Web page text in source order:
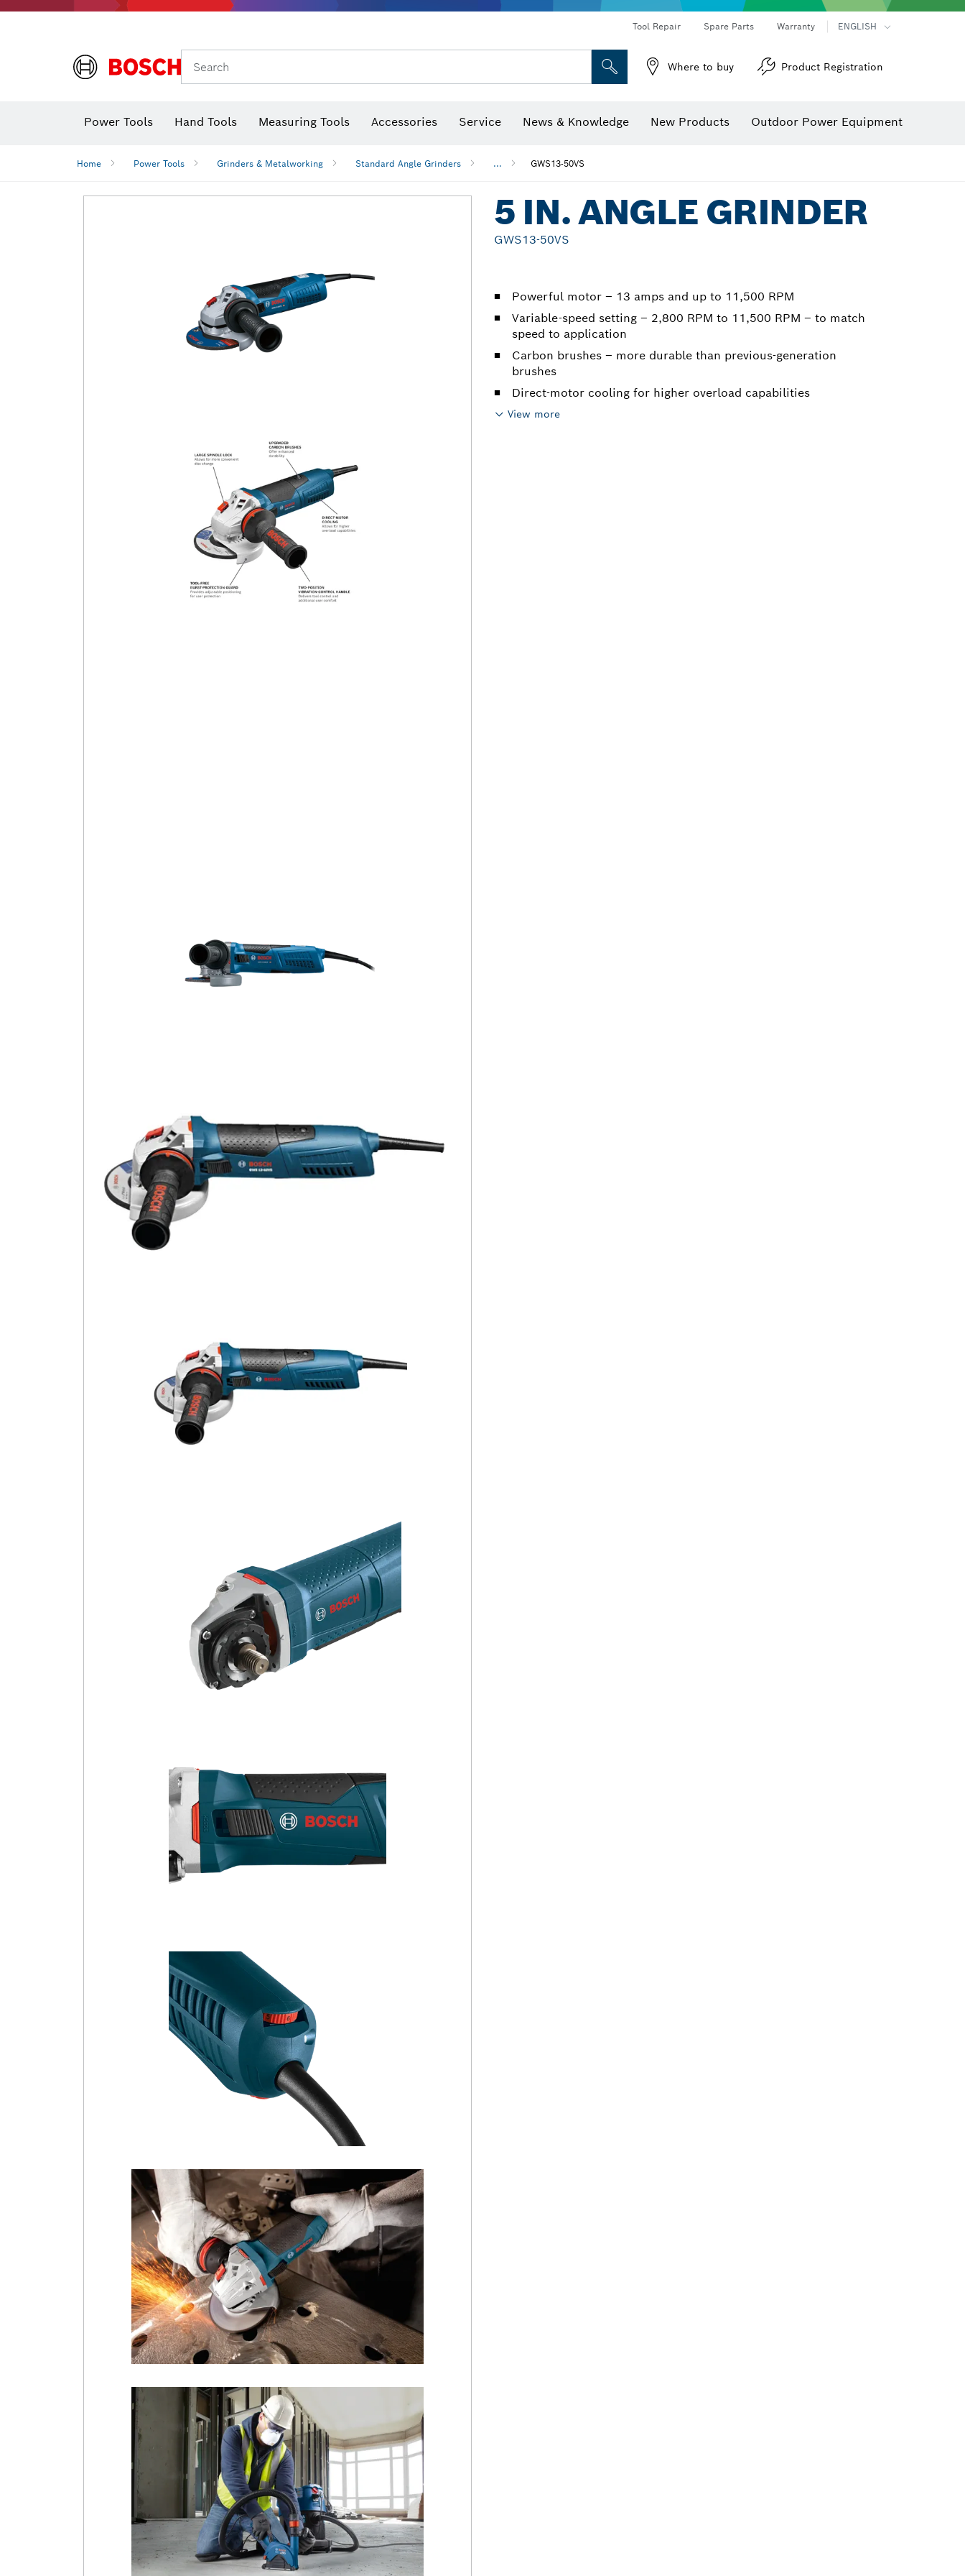
Tool Repair Spare Parts Warranty ENGLISH
Search Where to buy Product Registration
Power Tools Hand Tools Measuring Tools Accessories Service News & Knowledge New Products Outdoor Power Equipment
Home Power Tools Grinders & Metalworking Standard Angle Grinders ... GWS13-50VS
5 IN. ANGLE GRINDER
GWS13-50VS
Powerful motor – 13 amps and up to 11,500 RPM
Variable-speed setting – 2,800 RPM to 11,500 RPM – to match
speed to application
Carbon brushes – more durable than previous-generation
brushes
Direct-motor cooling for higher overload capabilities
View more